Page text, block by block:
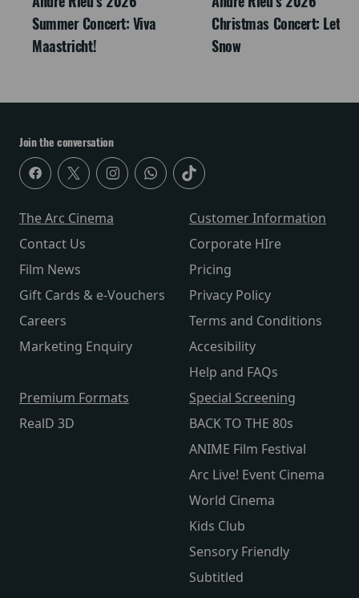
Summer Concert: Viva
Maastricht!
Christmas Concert: Let It
Snow
Join the conversation
The Arc Cinema
Contact Us
Film News
Gift Cards & e-Vouchers
Careers
Marketing Enquiry
Customer Information
Corporate HIre
Pricing
Privacy Policy
Terms and Conditions
Accesibility
Help and FAQs
Premium Formats
RealD 3D
Special Screening
BACK TO THE 80s
ANIME Film Festival
Arc Live! Event Cinema
World Cinema
Kids Club
Sensory Friendly
Subtitled